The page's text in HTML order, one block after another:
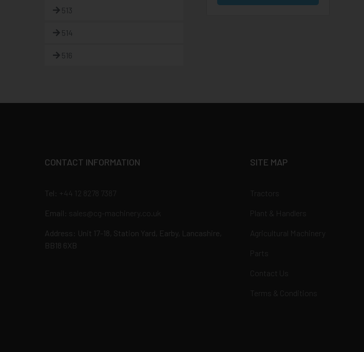
513
514
516
CONTACT INFORMATION
Tel: +44 12 8278 7387
Email: sales@cg-machinery.co.uk
Address: Unit 17-18, Station Yard, Earby, Lancashire,
BB18 6XB
SITE MAP
Tractors
Plant & Handlers
Agricultural Machinery
Parts
Contact Us
Terms & Conditions